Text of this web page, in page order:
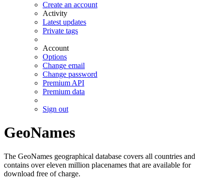
Create an account
Activity
Latest updates
Private tags
Account
Options
Change email
Change password
Premium API
Premium data
Sign out
GeoNames
The GeoNames geographical database covers all countries and
contains over eleven million placenames that are available for
download free of charge.